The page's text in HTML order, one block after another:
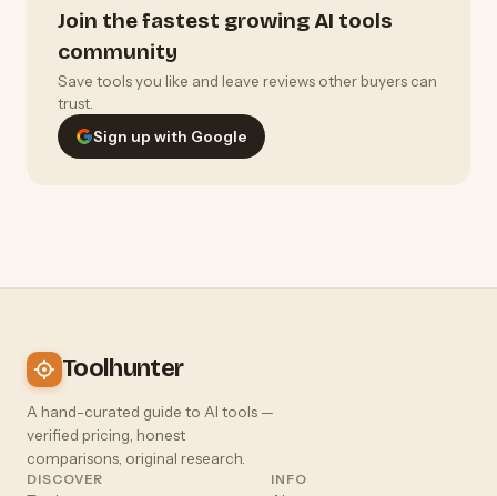
Join the fastest growing AI tools
community
Save tools you like and leave reviews other buyers can
trust.
Sign up with Google
Toolhunter
A hand-curated guide to AI tools —
verified pricing, honest
comparisons, original research.
DISCOVER INFO